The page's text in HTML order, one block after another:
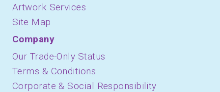
Artwork Services
Site Map
Company
Our Trade-Only Status
Terms & Conditions
Corporate & Social Responsibility